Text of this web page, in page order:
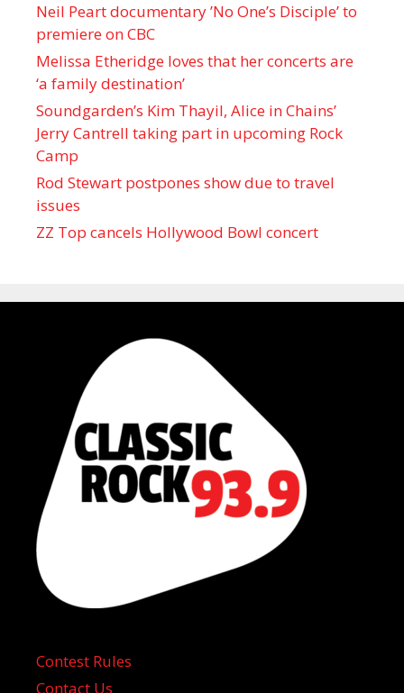
Neil Peart documentary ’No One’s Disciple ’ to
premiere on CBC
Melissa Etheridge loves that her concerts are
‘a family destination’
Soundgarden’s Kim Thayil, Alice in Chains’
Jerry Cantrell taking part in upcoming Rock
Camp
Rod Stewart postpones show due to travel
issues
ZZ Top cancels Hollywood Bowl concert
Contest Rules
Contact Us